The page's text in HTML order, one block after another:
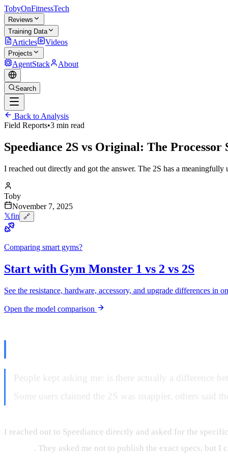
TobyOnFitnessTech
Reviews
Training Data
Articles Videos
Projects
AgentStack About
Search
Back to Analysis
Field Reports•3 min read
Speediance 2S vs Original: The
I reached out directly and got the answer. The 2S has a
Toby
November 7, 2025
𝕏fin 🔗
Comparing smart gyms?
Start with Gym Monster 1 vs 2 vs 2S
See the resistance, hardware, accessory, and upgrade differences in
Open the model comparison
People kept asking me: is there actually a difference
Some users claimed the 2S was snappier, others said
I reached out to Speediance directly and asked for the
. They asked me not to publish the exact specs, but